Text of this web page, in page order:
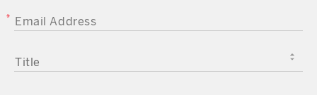
EMAIL ADDRESS
TITLE